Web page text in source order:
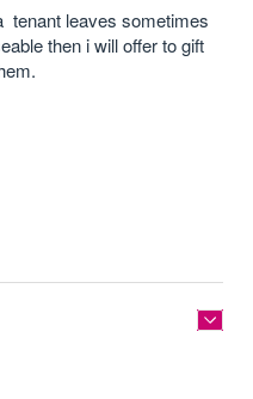
tenant leaves sometimes
then i will offer to gift